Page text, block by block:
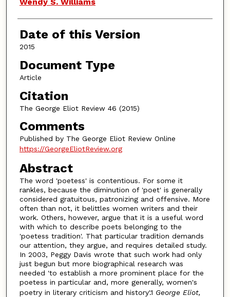
Wendy S. Williams
Date of this Version
2015
Document Type
Article
Citation
The George Eliot Review 46 (2015)
Comments
Published by The George Eliot Review Online
https://GeorgeEliotReview.org
Abstract
The word 'poetess' is contentious. For some it
rankles, because the diminution of 'poet' is generally
considered gratuitous, patronizing and offensive. More
often than not, it belittles women writers and their
work. Others, however, argue that it is a useful word
with which to describe poets belonging to the
'poetess tradition'. That particular tradition demands
our attention, they argue, and requires detailed study.
In 2003, Peggy Davis wrote that such work had only
just begun but more biographical research was
needed 'to establish a more prominent place for the
poetess in particular and, more generally, women's
poetry in literary criticism and history'.1 George Eliot,